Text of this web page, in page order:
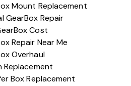
Mount Replacement
GearBox Repair
Cost
Repair Near Me
Overhaul
Replacement
Box Replacement